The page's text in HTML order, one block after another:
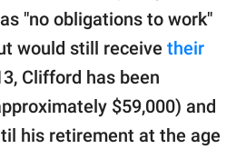
"no obligations to work"
would still receive their
Clifford has been
$59,000) and
his retirement at the age